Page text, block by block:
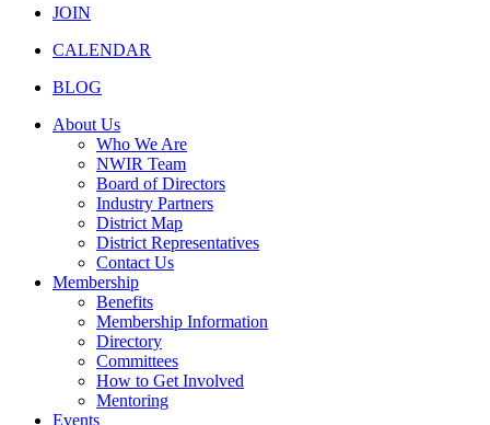
JOIN
CALENDAR
BLOG
About Us
Who We Are
NWIR Team
Board of Directors
Industry Partners
District Map
District Representatives
Contact Us
Membership
Benefits
Membership Information
Directory
Committees
How to Get Involved
Mentoring
Events